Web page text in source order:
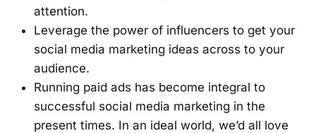
attention.
Leverage the power of influencers to get your
social media marketing ideas across to your
audience.
Running paid ads has become integral to
successful social media marketing in the
present times. In an ideal world, we’d all love